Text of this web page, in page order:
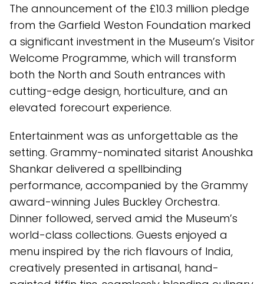
The announcement of the £10.3 million pledge
from the Garfield Weston Foundation marked
a significant investment in the Museum’s Visitor
Welcome Programme, which will transform
both the North and South entrances with
cutting-edge design, horticulture, and an
elevated forecourt experience.
Entertainment was as unforgettable as the
setting. Grammy-nominated sitarist Anoushka
Shankar delivered a spellbinding
performance, accompanied by the Grammy
award-winning Jules Buckley Orchestra.
Dinner followed, served amid the Museum’s
world-class collections. Guests enjoyed a
menu inspired by the rich flavours of India,
creatively presented in artisanal, hand-